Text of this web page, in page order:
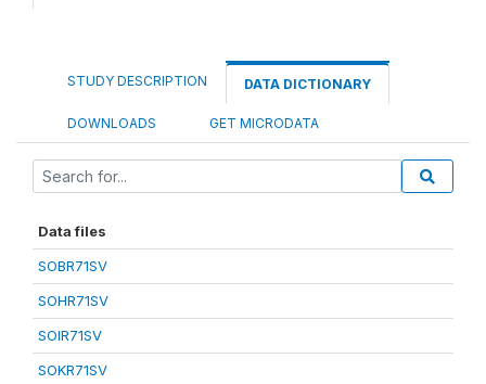
STUDY DESCRIPTION DATA DICTIONARY
DOWNLOADS GET MICRODATA
Data files
SOBR71SV
SOHR71SV
SOIR71SV
SOKR71SV